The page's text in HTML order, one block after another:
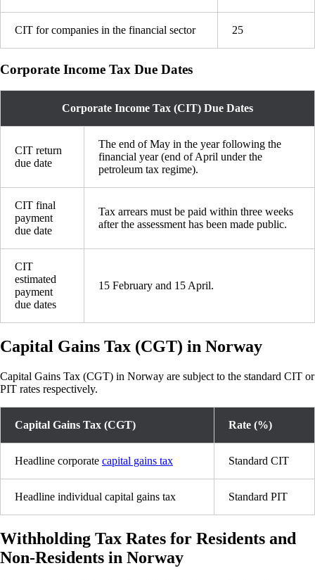
CIT for companies in the financial sector 25
Corporate Income Tax Due Dates
Corporate Income Tax (CIT) Due Dates
CIT return
due date
The end of May in the year following the
financial year (end of April under the
petroleum tax regime).
CIT final
payment
due date
Tax arrears must be paid within three weeks
after the assessment has been made public.
CIT
estimated
payment
due dates
15 February and 15 April.
Capital Gains Tax (CGT) in Norway
Capital Gains Tax (CGT) in Norway are subject to the standard CIT or
PIT rates respectively.
Capital Gains Tax (CGT) Rate (%)
Headline corporate capital gains tax Standard CIT
Headline individual capital gains tax Standard PIT
Withholding Tax Rates for Residents and
Non-Residents in Norway